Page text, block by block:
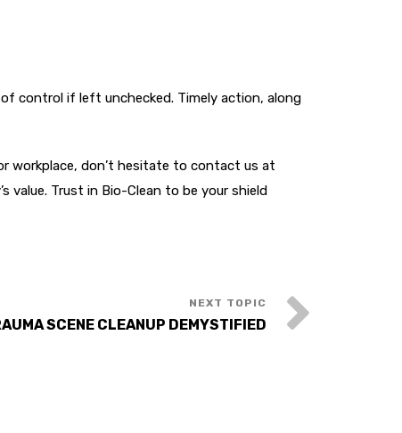
control if left unchecked. Timely action, along
workplace, don’t hesitate to contact us at
value. Trust in Bio-Clean to be your shield
SCENE CLEANUP DEMYSTIFIED